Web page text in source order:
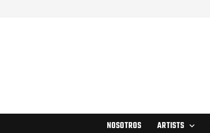
NOSOTROS ARTISTS